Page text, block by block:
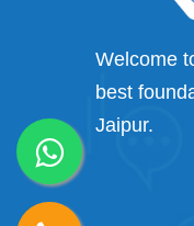
Welcome
best
Jaipur.